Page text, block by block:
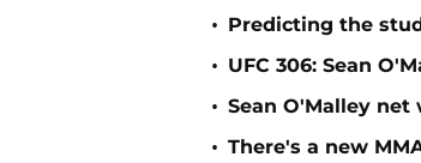
• Predicting the
• UFC 306: Sean
• Sean O'Malley
• There's a new